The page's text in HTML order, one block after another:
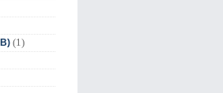
(1)